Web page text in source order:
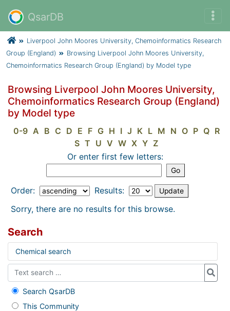
QsarDB
Liverpool John Moores University, Chemoinformatics Research
Group (England)
Browsing Liverpool John Moores University,
Chemoinformatics Research Group (England) by Model type
Browsing Liverpool John Moores University,
Chemoinformatics Research Group (England)
by Model type
0-9 A B C D E F G H I J K L M N O P Q R
S T U V W X Y Z
Or enter first few letters:
Order:
Results:
Sorry, there are no results for this browse.
Search
Chemical search
Search QsarDB
This Community